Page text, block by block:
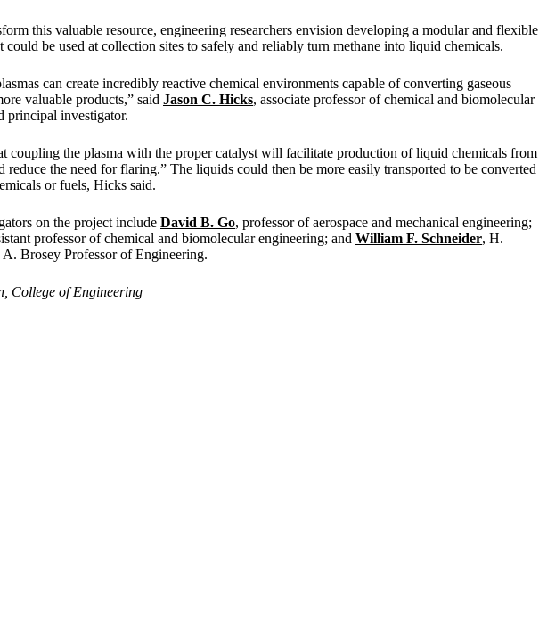
this valuable resource, engineering researchers envision developing a modular and flexible
could be used at collection sites to safely and reliably turn methane into liquid chemicals.
can create incredibly reactive chemical environments capable of converting gaseous
valuable products,” said Jason C. Hicks, associate professor of chemical and biomolecular
principal investigator.
coupling the plasma with the proper catalyst will facilitate production of liquid chemicals from
reduce the need for flaring.” The liquids could then be more easily transported to be converted
or fuels, Hicks said.
on the project include David B. Go, professor of aerospace and mechanical engineering;
professor of chemical and biomolecular engineering; and William F. Schneider, H.
Brosey Professor of Engineering.
College of Engineering